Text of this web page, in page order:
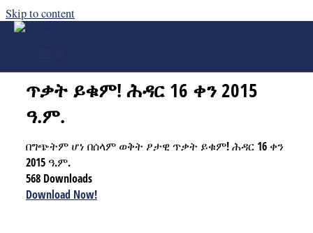
Skip to content
ጥቃት ይቁም! ሕዳር 16 ቀን 2015
ዓ.ም.
በግጭትም ሆነ በሰላም ወቅት ፆታዊ ጥቃት ይቁም! ሕዳር 16 ቀን
2015 ዓ.ም.
568Downloads
Download Now!